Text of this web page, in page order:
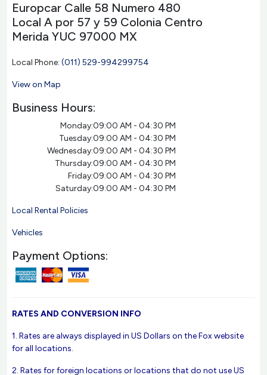
Europcar Calle 58 Numero 480
Local A por 57 y 59 Colonia Centro
Merida YUC 97000 MX
Local Phone: (011) 529-994299754
View on Map
Business Hours:
Monday:09:00 AM - 04:30 PM
Tuesday:09:00 AM - 04:30 PM
Wednesday:09:00 AM - 04:30 PM
Thursday:09:00 AM - 04:30 PM
Friday:09:00 AM - 04:30 PM
Saturday:09:00 AM - 04:30 PM
Local Rental Policies
Vehicles
Payment Options:
RATES AND CONVERSION INFO
1. Rates are always displayed in US Dollars on the Fox website
for all locations.
2. Rates for foreign locations or locations that do not use US